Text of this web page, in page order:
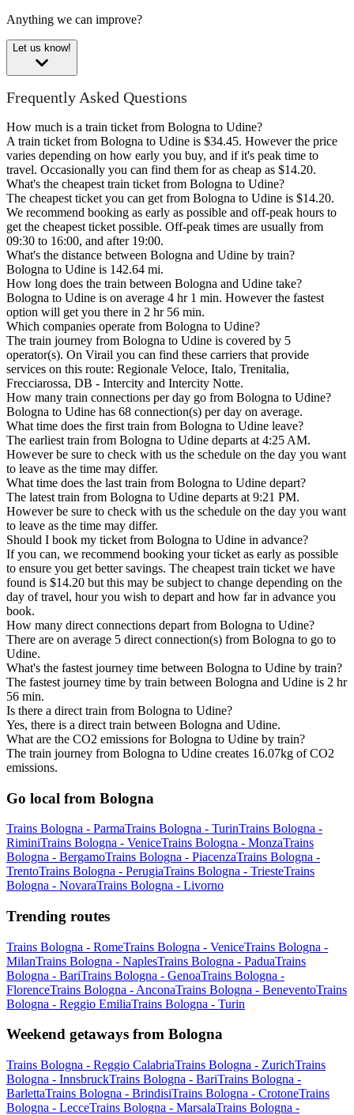
Anything we can improve?
Let us know!
Frequently Asked Questions
How much is a train ticket from Bologna to Udine?
A train ticket from Bologna to Udine is $34.45. However the price
varies depending on how early you buy, and if it's peak time to
travel. Occasionally you can find them for as cheap as $14.20.
What's the cheapest train ticket from Bologna to Udine?
The cheapest ticket you can get from Bologna to Udine is $14.20.
We recommend booking as early as possible and off-peak hours to
get the cheapest ticket possible. Off-peak times are usually from
09:30 to 16:00, and after 19:00.
What's the distance between Bologna and Udine by train?
Bologna to Udine is 142.64 mi.
How long does the train between Bologna and Udine take?
Bologna to Udine is on average 4 hr 1 min. However the fastest
option will get you there in 2 hr 56 min.
Which companies operate from Bologna to Udine?
The train journey from Bologna to Udine is covered by 5
operator(s). On Virail you can find these carriers that provide
services on this route: Regionale Veloce, Italo, Trenitalia,
Frecciarossa, DB - Intercity and Intercity Notte.
How many train connections per day go from Bologna to Udine?
Bologna to Udine has 68 connection(s) per day on average.
What time does the first train from Bologna to Udine leave?
The earliest train from Bologna to Udine departs at 4:25 AM.
However be sure to check with us the schedule on the day you want
to leave as the time may differ.
What time does the last train from Bologna to Udine depart?
The latest train from Bologna to Udine departs at 9:21 PM.
However be sure to check with us the schedule on the day you want
to leave as the time may differ.
Should I book my ticket from Bologna to Udine in advance?
If you can, we recommend booking your ticket as early as possible
to ensure you get better savings. The cheapest train ticket we have
found is $14.20 but this may be subject to change depending on the
day of travel, hour you wish to depart and how far in advance you
book.
How many direct connections depart from Bologna to Udine?
There are on average 5 direct connection(s) from Bologna to go to
Udine.
What's the fastest journey time between Bologna to Udine by train?
The fastest journey time by train between Bologna and Udine is 2 hr
56 min.
Is there a direct train from Bologna to Udine?
Yes, there is a direct train between Bologna and Udine.
What are the CO2 emissions for Bologna to Udine by train?
The train journey from Bologna to Udine creates 16.07kg of CO2
emissions.
Go local from Bologna
Trains Bologna - ParmaTrains Bologna - TurinTrains Bologna -
RiminiTrains Bologna - VeniceTrains Bologna - MonzaTrains
Bologna - BergamoTrains Bologna - PiacenzaTrains Bologna -
TrentoTrains Bologna - PerugiaTrains Bologna - TriesteTrains
Bologna - NovaraTrains Bologna - Livorno
Trending routes
Trains Bologna - RomeTrains Bologna - VeniceTrains Bologna -
MilanTrains Bologna - NaplesTrains Bologna - PaduaTrains
Bologna - BariTrains Bologna - GenoaTrains Bologna -
FlorenceTrains Bologna - AnconaTrains Bologna - BeneventoTrains
Bologna - Reggio EmiliaTrains Bologna - Turin
Weekend getaways from Bologna
Trains Bologna - Reggio CalabriaTrains Bologna - ZurichTrains
Bologna - InnsbruckTrains Bologna - BariTrains Bologna -
BarlettaTrains Bologna - BrindisiTrains Bologna - CrotoneTrains
Bologna - LecceTrains Bologna - MarsalaTrains Bologna -